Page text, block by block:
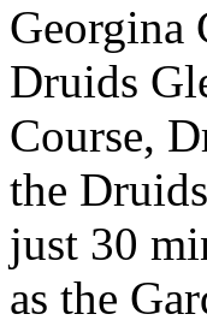
Georgina
Druids
Course,
the
just 30
as the